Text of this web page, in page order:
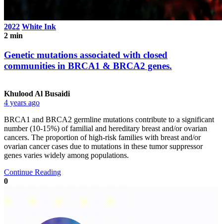
2022 White Ink
2 min
Genetic mutations associated with closed
communities in BRCA1 & BRCA2 genes.
Khulood Al Busaidi
4 years ago
BRCA1 and BRCA2 germline mutations contribute to a significant
number (10-15%) of familial and hereditary breast and/or ovarian
cancers. The proportion of high-risk families with breast and/or
ovarian cancer cases due to mutations in these tumor suppressor
genes varies widely among populations.
Continue Reading
0